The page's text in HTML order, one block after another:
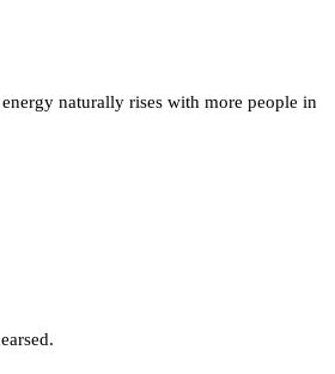
naturally rises with more people in